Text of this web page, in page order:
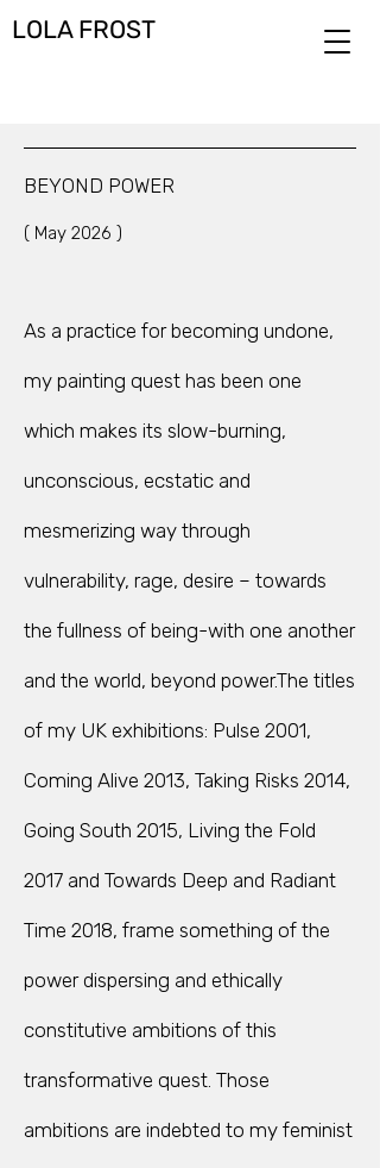
LOLA FROST
BEYOND POWER
( May 2026 )
As a practice for becoming undone,
my painting quest has been one
which makes its slow-burning,
unconscious, ecstatic and
mesmerizing way through
vulnerability, rage, desire – towards
the fullness of being-with one another
and the world, beyond power.The titles
of my UK exhibitions: Pulse 2001,
Coming Alive 2013, Taking Risks 2014,
Going South 2015, Living the Fold
2017 and Towards Deep and Radiant
Time 2018, frame something of the
power dispersing and ethically
constitutive ambitions of this
transformative quest. Those
ambitions are indebted to my feminist